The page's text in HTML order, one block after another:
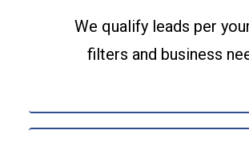
We qualify leads per
filters and business